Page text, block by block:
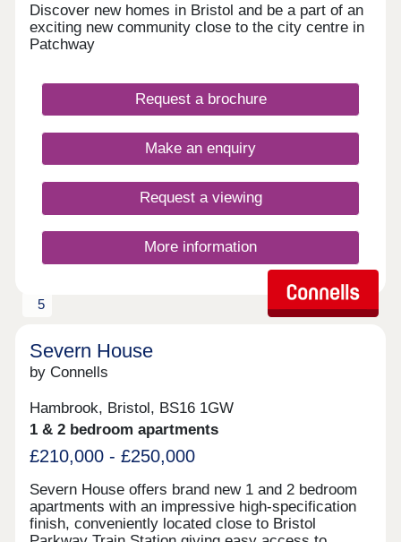
Discover new homes in Bristol and be a part of an
exciting new community close to the city centre in
Patchway
Request a brochure
Make an enquiry
Request a viewing
More information
5
Severn House
by Connells
Hambrook, Bristol, BS16 1GW
1 & 2 bedroom apartments
£210,000 - £250,000
Severn House offers brand new 1 and 2 bedroom
apartments with an impressive high-specification
finish, conveniently located close to Bristol